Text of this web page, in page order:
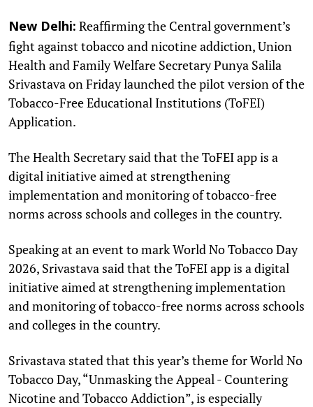
New Delhi: Reaffirming the Central government’s
fight against tobacco and nicotine addiction, Union
Health and Family Welfare Secretary Punya Salila
Srivastava on Friday launched the pilot version of the
Tobacco-Free Educational Institutions (ToFEI)
Application.
The Health Secretary said that the ToFEI app is a
digital initiative aimed at strengthening
implementation and monitoring of tobacco-free
norms across schools and colleges in the country.
Speaking at an event to mark World No Tobacco Day
2026, Srivastava said that the ToFEI app is a digital
initiative aimed at strengthening implementation
and monitoring of tobacco-free norms across schools
and colleges in the country.
Srivastava stated that this year’s theme for World No
Tobacco Day, “Unmasking the Appeal - Countering
Nicotine and Tobacco Addiction”, is especially